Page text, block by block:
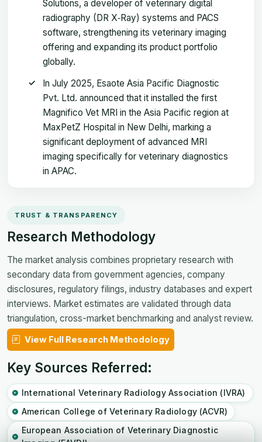
Solutions, a developer of veterinary digital
radiography (DR X‑Ray) systems and PACS
software, strengthening its veterinary imaging
offering and expanding its product portfolio
globally.
In July 2025, Esaote Asia Pacific Diagnostic
Pvt. Ltd. announced that it installed the first
Magnifico Vet MRI in the Asia Pacific region at
MaxPetZ Hospital in New Delhi, marking a
significant deployment of advanced MRI
imaging specifically for veterinary diagnostics
in APAC.
TRUST & TRANSPARENCY
Research Methodology
The market analysis combines proprietary research with
secondary data from government agencies, company
disclosures, regulatory filings, industry databases and expert
interviews. Market estimates are validated through data
triangulation, cross-market benchmarking and analyst review.
View Full Research Methodology
Key Sources Referred:
International Veterinary Radiology Association (IVRA)
American College of Veterinary Radiology (ACVR)
European Association of Veterinary Diagnostic